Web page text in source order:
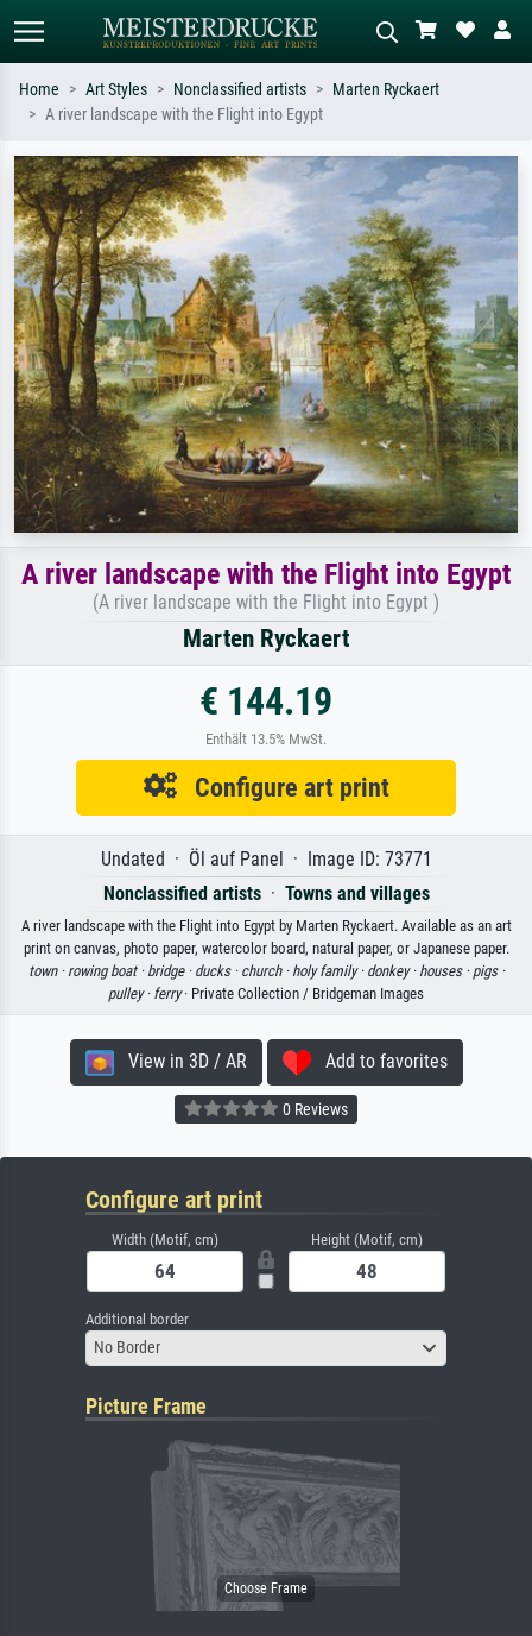
Search by artist, work title or style –
e.g. Monet, Starry Night,
Impressionism, Hokusai wave, nude.
Describe the scene – e.g. green
meadow, abstract with lots of red, dark
oil painting, standing nude next to a
tree.
Home Art Styles Nonclassified artists
Marten Ryckaert
A river landscape with the Flight into Egypt
A river landscape with the Flight into Egypt
(A river landscape with the Flight into Egypt )
Marten Ryckaert
€ 144.19
Enthält 13.5% MwSt.
Configure art print
Undated · Öl auf Panel · Image ID: 73771
Nonclassified artists· Towns and villages
A river landscape with the Flight into Egypt by Marten Ryckaert. Available as an art
print on canvas, photo paper, watercolor board, natural paper, or Japanese paper.
town · rowing boat · bridge · ducks · church · holy family · donkey · houses · pigs ·
pulley · ferry· Private Collection / Bridgeman Images
View in 3D / AR Add to favorites
0 Reviews
Configure art print
Width (Motif, cm) Height (Motif, cm)
Additional border
No Border
Picture Frame